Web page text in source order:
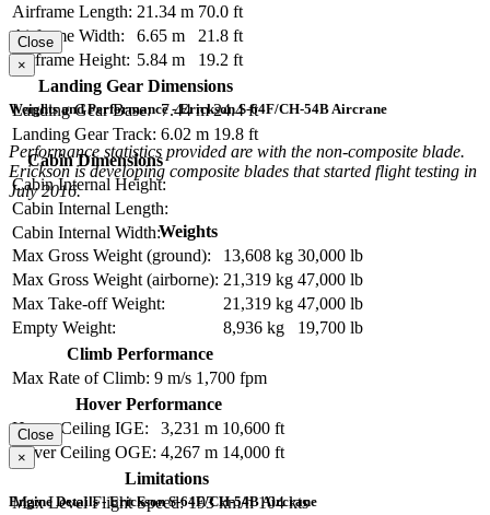
Airframe Length: 21.34 m 70.0 ft
Airframe Width:
6.65 m
21.8 ft
Airframe Height: 5.84 m
19.2 ft
Landing Gear Dimensions
Landing Gear Base: 7.44 m 24.4 ft
Landing Gear Track: 6.02 m 19.8 ft
Cabin Dimensions
Cabin Internal Height:
Cabin Internal Length:
Cabin Internal Width:
Close
×
Weights and Performance - Erickson S-64F/CH-54B Aircrane
Performance statistics provided are with the non-composite blade.
Erickson is developing composite blades that started flight testing in
July 2016.
Weights
Max Gross Weight (ground):
13,608 kg 30,000 lb
Max Gross Weight (airborne): 21,319 kg 47,000 lb
Max Take-off Weight:
21,319 kg 47,000 lb
Empty Weight:
8,936 kg
19,700 lb
Climb Performance
Max Rate of Climb: 9 m/s 1,700 fpm
Hover Performance
Hover Ceiling IGE:
3,231 m 10,600 ft
Hover Ceiling OGE: 4,267 m 14,000 ft
Limitations
Max Level Flight Speed: 193 km/h 104 kts
Close
×
Engine Details - Erickson S-64F/CH-54B Aircrane